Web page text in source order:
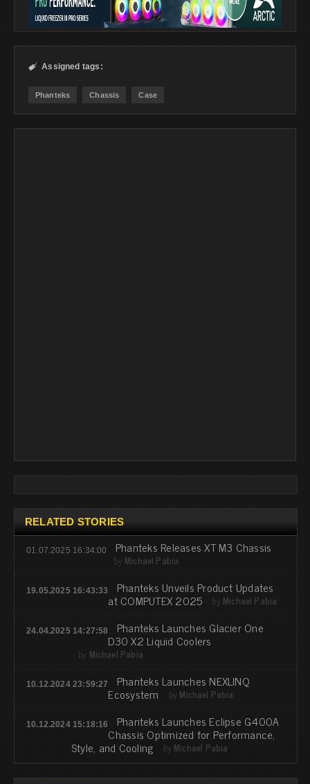
 Assigned tags:
Phanteks Chassis Case
RELATED STORIES
01.07.2025 16:34:00 Phanteks Releases XT M3 Chassis
by Michael Pabia
19.05.2025 16:43:33 Phanteks Unveils Product Updates
at COMPUTEX 2025 by Michael Pabia
24.04.2025 14:27:58 Phanteks Launches Glacier One
D30 X2 Liquid Coolers
by Michael Pabia
10.12.2024 23:59:27 Phanteks Launches NEXLINQ
Ecosystem by Michael Pabia
10.12.2024 15:18:16 Phanteks Launches Eclipse G400A
Chassis Optimized for Performance,
Style, and Cooling by Michael Pabia